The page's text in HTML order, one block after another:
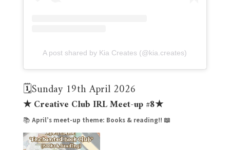
A post shared by Kia Creates (@kia.creates)
🗓️Sunday 19th April 2026
★ Creative Club IRL Meet-up #8★
📚 April’s meet-up theme: Books & reading!! 📖